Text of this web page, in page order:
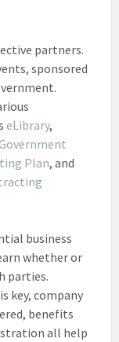
partners.
sponsored
eLibrary,
Plan, and
business
whether or
parties.
key, company
benefits
all help